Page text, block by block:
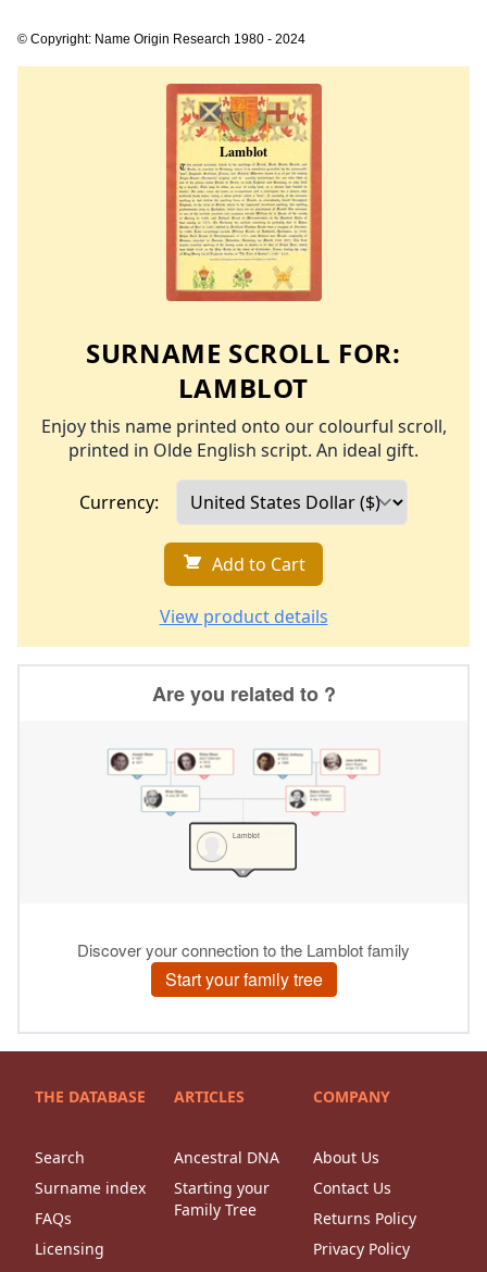
© Copyright: Name Origin Research 1980 - 2024
SURNAME SCROLL FOR:
LAMBLOT
Enjoy this name printed onto our colourful scroll,
printed in Olde English script. An ideal gift.
Currency:
Add to Cart
View product details
THE DATABASE
Search
Surname index
FAQs
Licensing
ARTICLES
Ancestral DNA
Starting your
Family Tree
COMPANY
About Us
Contact Us
Returns Policy
Privacy Policy